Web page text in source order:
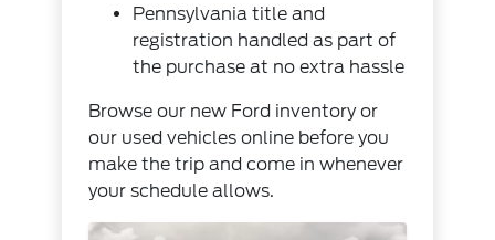
Pennsylvania title and
registration handled as part of
the purchase at no extra hassle
Browse our new Ford inventoryor
our used vehicles online before you
make the trip and come in whenever
your schedule allows.